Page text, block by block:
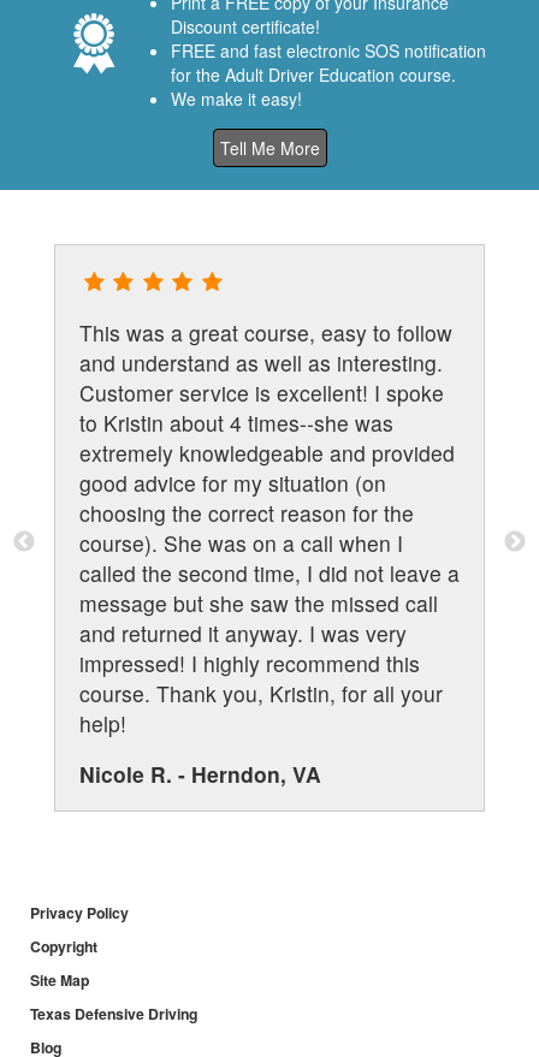
Discount certificate!
FREE and fast electronic SOS notification
for the Adult Driver Education course.
We make it easy!
Tell Me More
This was a great course, easy to follow
and understand as well as interesting.
Customer service is excellent! I spoke
to Kristin about 4 times--she was
extremely knowledgeable and provided
good advice for my situation (on
choosing the correct reason for the
course). She was on a call when I
called the second time, I did not leave a
message but she saw the missed call
and returned it anyway. I was very
impressed! I highly recommend this
course. Thank you, Kristin, for all your
help!
Nicole R. - Herndon, VA
Privacy Policy
Copyright
Site Map
Texas Defensive Driving
Blog